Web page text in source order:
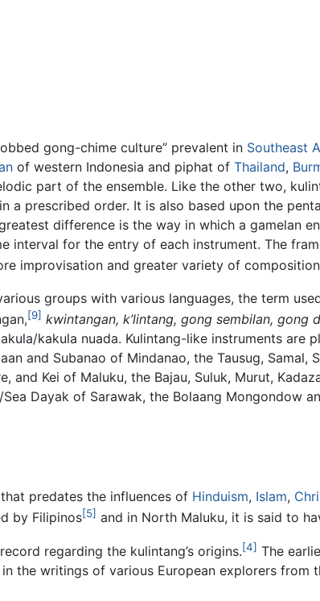
gong-chime culture” prevalent in Southeast
of western Indonesia and piphat of Thailand,
part of the ensemble. Like the other two,
a prescribed order. It is also based upon the
difference is the way in which a gamelan
interval for the entry of each instrument. The
improvisation and greater variety of
groups with various languages, the term
[9] kwintangan, k’lintang, gong sembilan, gong
kakula nuada. Kulintang-like instruments are
and Subanao of Mindanao, the Tausug, Samal,
and Kei of Maluku, the Bajau, Suluk, Murut,
Dayak of Sarawak, the Bolaang Mongondow
predates the influences of Hinduism, Islam,
by Filipinos[5] and in North Maluku, it is said to
regarding the kulintang’s origins.[4] The
the writings of various European explorers from